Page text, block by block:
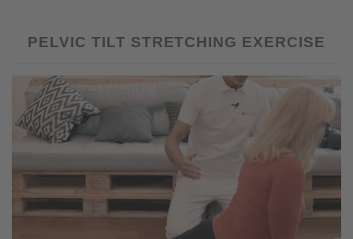
PELVIC TILT STRETCHING EXERCISE